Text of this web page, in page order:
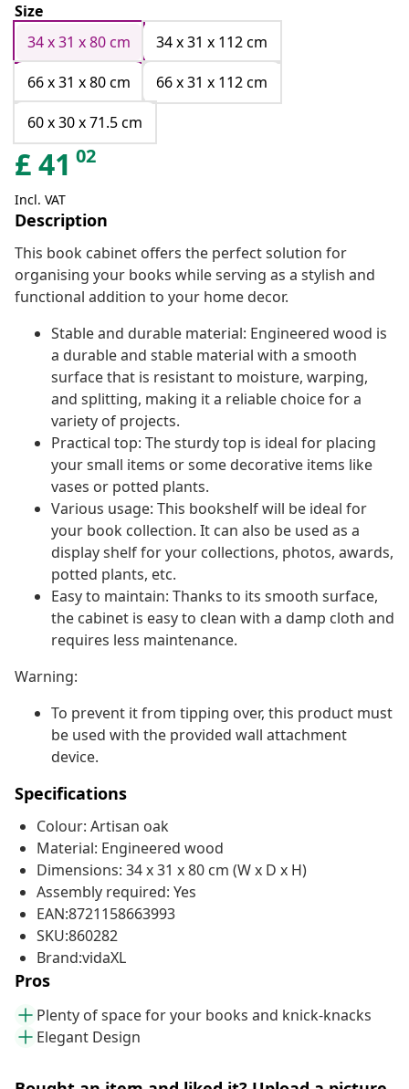
Size
34 x 31 x 80 cm
34 x 31 x 112 cm
66 x 31 x 80 cm
66 x 31 x 112 cm
60 x 30 x 71.5 cm
£41 02
Incl. VAT
Description
This book cabinet offers the perfect solution for
organising your books while serving as a stylish and
functional addition to your home decor.
Stable and durable material: Engineered wood is
a durable and stable material with a smooth
surface that is resistant to moisture, warping,
and splitting, making it a reliable choice for a
variety of projects.
Practical top: The sturdy top is ideal for placing
your small items or some decorative items like
vases or potted plants.
Various usage: This bookshelf will be ideal for
your book collection. It can also be used as a
display shelf for your collections, photos, awards,
potted plants, etc.
Easy to maintain: Thanks to its smooth surface,
the cabinet is easy to clean with a damp cloth and
requires less maintenance.
Warning:
To prevent it from tipping over, this product must
be used with the provided wall attachment
device.
Specifications
Colour: Artisan oak
Material: Engineered wood
Dimensions: 34 x 31 x 80 cm (W x D x H)
Assembly required: Yes
EAN:8721158663993
SKU:860282
Brand:vidaXL
Pros
Plenty of space for your books and knick-knacks
Elegant Design